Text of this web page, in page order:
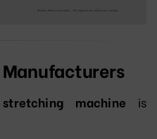
machine is